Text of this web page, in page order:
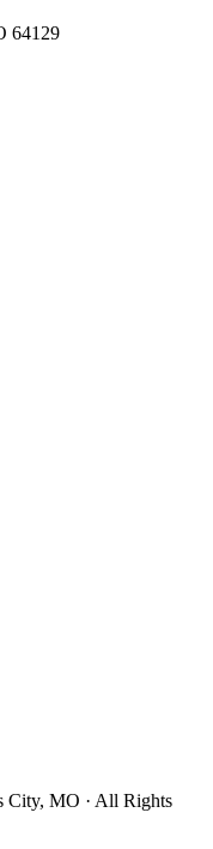
64129
City, MO · All Rights